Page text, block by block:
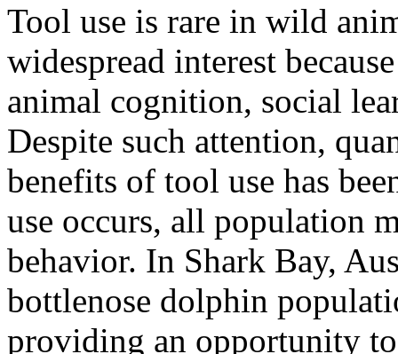
Tool use is rare in wild
widespread interest
animal cognition, social
Despite such attention,
benefits of tool use has
use occurs, all population
behavior. In Shark Bay,
bottlenose dolphin
providing an opportunity